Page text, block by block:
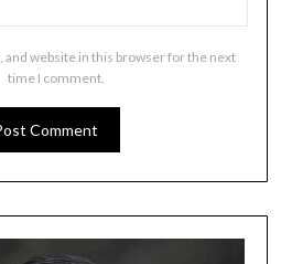
and website in this browser for the next
time I comment.